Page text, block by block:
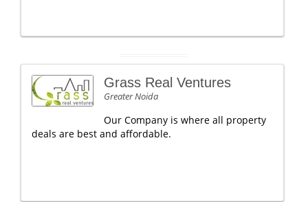
Grass Real Ventures
Greater Noida
Our Company is where all property
deals are best and affordable.